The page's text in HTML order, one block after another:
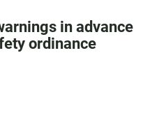
in advance
ordinance